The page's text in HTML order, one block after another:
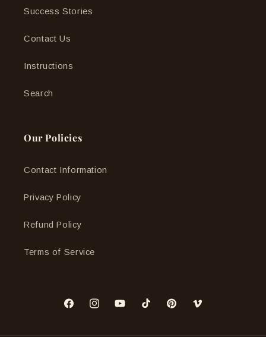
Success Stories
Contact Us
Instructions
Search
Our Policies
Contact Information
Privacy Policy
Refund Policy
Terms of Service
FacebookInstagramYouTubeTikTok PinterestVimeo